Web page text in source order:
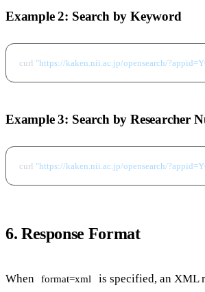
Example 2: Search by Keyword
curl "https://kaken.nii.ac.jp/opensearch/
Example 3: Search by Researcher
curl "https://kaken.nii.ac.jp/opensearch/
6. Response Format
When format=xml
is specified, an XML